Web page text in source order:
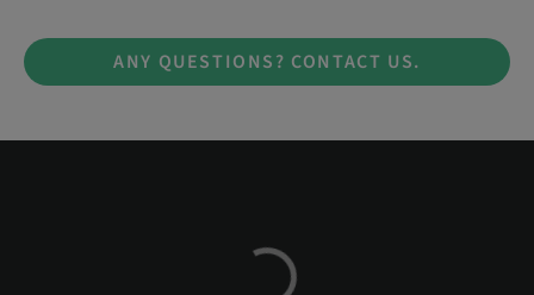
ANY QUESTIONS? CONTACT US.